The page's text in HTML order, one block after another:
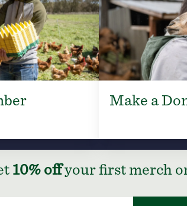
Make a
10% offyour first merch